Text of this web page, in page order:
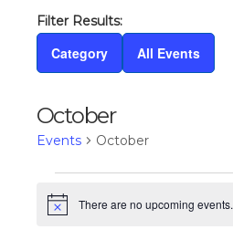
Category All Events
October
Events October
Events
Notice There are no upcoming events.